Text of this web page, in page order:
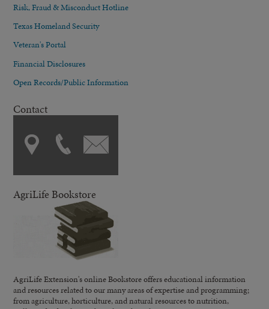
Risk, Fraud & Misconduct Hotline
Texas Homeland Security
Veteran's Portal
Financial Disclosures
Open Records/Public Information
Contact
AgriLife Bookstore
AgriLife Extension's online Bookstore offers educational information
and resources related to our many areas of expertise and programming;
from agriculture, horticulture, and natural resources to nutrition,